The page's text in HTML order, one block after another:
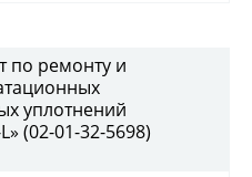
по ремонту и
уплотнений
(02-01-32-5698)